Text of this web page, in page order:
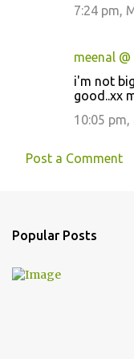
7:24 pm,
meenal
i'm not
good..xx
10:05 pm,
Post a Comment
Popular Posts